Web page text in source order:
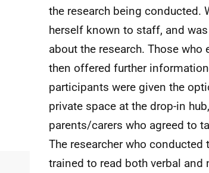
the research being conducted.
herself known to staff, and
about the research. Those
then offered further
participants were given the
private space at the drop-in
parents/carers who agreed to
The researcher who
trained to read both verbal